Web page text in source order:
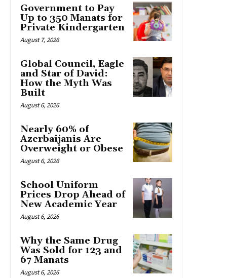
Government to Pay
Up to 350 Manats for
Private Kindergarten
August 7, 2026
Global Council, Eagle
and Star of David:
How the Myth Was
Built
August 6, 2026
Nearly 60% of
Azerbaijanis Are
Overweight or Obese
August 6, 2026
School Uniform
Prices Drop Ahead of
New Academic Year
August 6, 2026
Why the Same Drug
Was Sold for 123 and
67 Manats
August 6, 2026